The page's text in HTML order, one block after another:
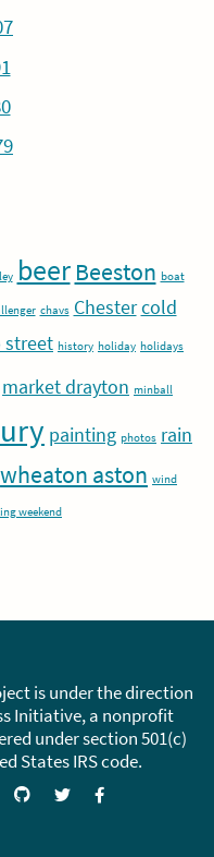
beer Beeston boat
chavs Chester cold
street history holiday holidays
market drayton minball
painting photos rain
wheaton aston wind
weekend
is under the direction
Initiative, a nonprofit
under section 501(c)
States IRS code.
Visit FollowLike